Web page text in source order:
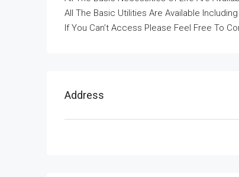
All The Basic Utilities Are Available
If You Can’t Access Please Feel Free To
Address